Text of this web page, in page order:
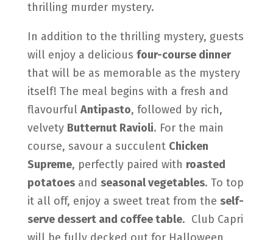
thrilling murder mystery.
In addition to the thrilling mystery, guests
will enjoy a delicious four-course dinner
that will be as memorable as the mystery
itself! The meal begins with a fresh and
flavourful Antipasto, followed by rich,
velvety Butternut Ravioli. For the main
course, savour a succulent Chicken
Supreme, perfectly paired with roasted
potatoesand seasonal vegetables. To top
it all off, enjoy a sweet treat from the self-
serve dessert and coffee table. Club Capri